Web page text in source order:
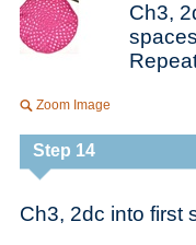
Zoom Image
Ch3,
Step 14
Ch3, 2dc into first